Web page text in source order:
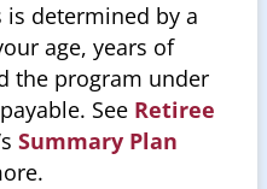
determined by a
age, years of
the program under
See Retiree
Summary Plan